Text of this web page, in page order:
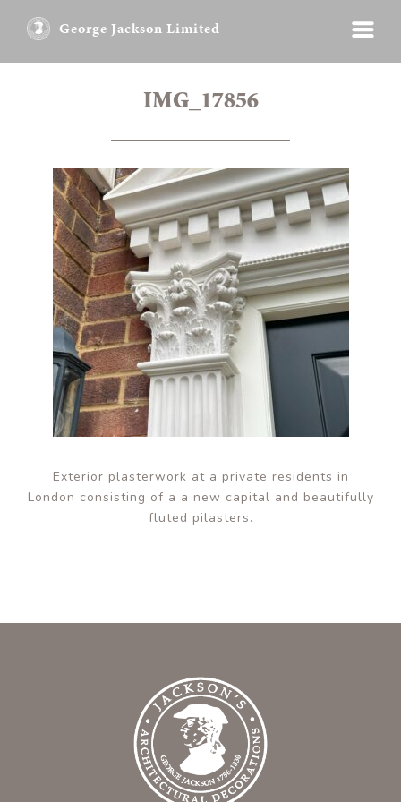
George Jackson Limited
IMG_17856
Exterior plasterwork at a private residents in
London consisting of a a new capital and beautifully
fluted pilasters.